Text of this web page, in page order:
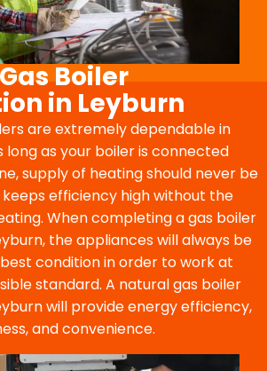
Boiler
in Leyburn
are extremely dependable in
long as your boiler is connected
supply of heating should never be
efficiency high without the
When completing a gas boiler
the appliances will always be
condition in order to work at
standard. A natural gas boiler
will provide energy efficiency,
and convenience.